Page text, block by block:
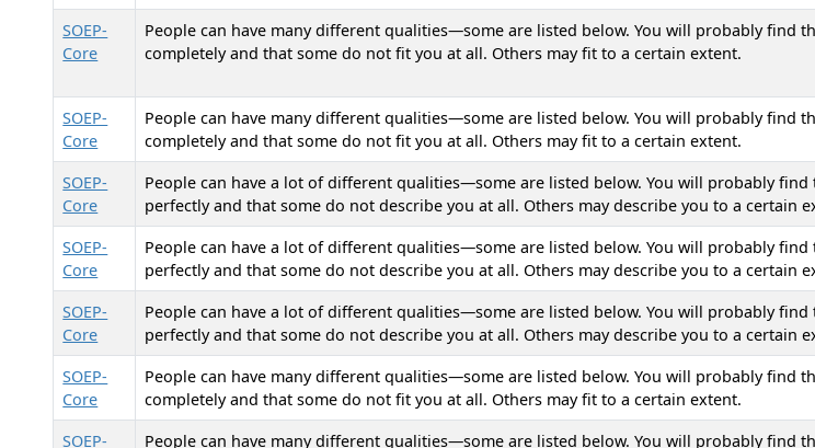
SOEP-
Core
People can have many different qualities—some are listed below. You will probably find
completely and that some do not fit you at all. Others may fit to a certain extent.
SOEP-
Core
People can have many different qualities—some are listed below. You will probably find
completely and that some do not fit you at all. Others may fit to a certain extent.
SOEP-
Core
People can have a lot of different qualities—some are listed below. You will probably
perfectly and that some do not describe you at all. Others may describe you to a certain
SOEP-
Core
People can have a lot of different qualities—some are listed below. You will probably
perfectly and that some do not describe you at all. Others may describe you to a certain
SOEP-
Core
People can have a lot of different qualities—some are listed below. You will probably
perfectly and that some do not describe you at all. Others may describe you to a certain
SOEP-
Core
People can have many different qualities—some are listed below. You will probably find
completely and that some do not fit you at all. Others may fit to a certain extent.
SOEP-
People can have many different qualities—some are listed below. You will probably find